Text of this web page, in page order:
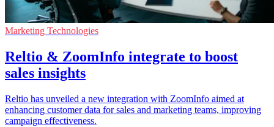
Marketing Technologies
Reltio & ZoomInfo integrate to boost
sales insights
Reltio has unveiled a new integration with ZoomInfo aimed at
enhancing customer data for sales and marketing teams, improving
campaign effectiveness.